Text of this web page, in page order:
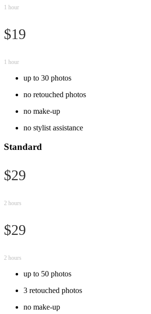
1 hour
$19
1 hour
up to 30 photos
no retouched photos
no make-up
no stylist assistance
Standard
$29
2 hours
$29
2 hours
up to 50 photos
3 retouched photos
no make-up